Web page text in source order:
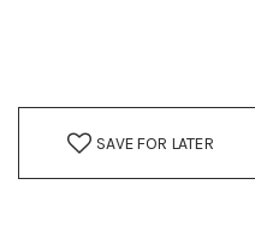
SAVE FOR LATER